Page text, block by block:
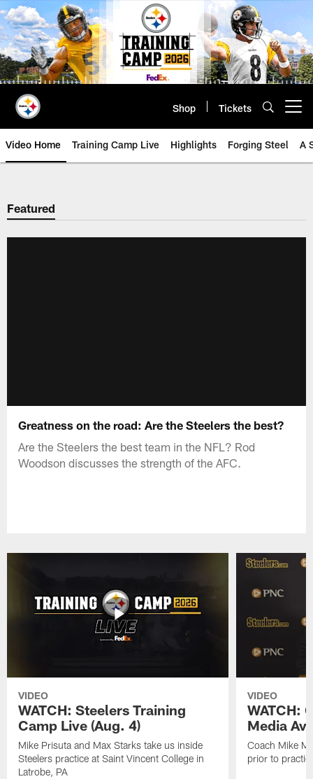
Skip
to
main
content
Shop Tickets
Video Home Training Camp Live Highlights Forging Steel A
Featured
Greatness on the road: Are the Steelers the best?
Are the Steelers the best team in the NFL? Rod
Woodson discusses the strength of the AFC.
VIDEO
WATCH: Steelers Training
Camp Live (Aug. 4)
Mike Prisuta and Max Starks take us inside
Steelers practice at Saint Vincent College in
Latrobe, PA
VIDEO
WATCH:
Media
Coach Mike
prior to